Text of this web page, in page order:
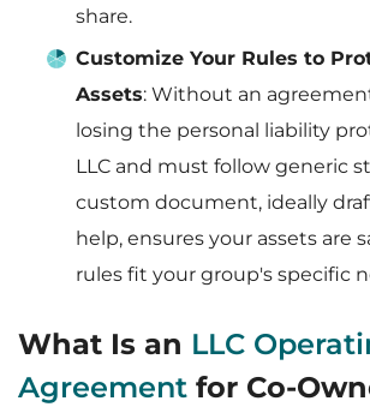
share.
Customize Your Rules to
Assets: Without an
losing the personal liability
LLC and must follow generic
custom document, ideally
help, ensures your assets are
rules fit your group's specific
What Is an LLC
Agreement for Co-